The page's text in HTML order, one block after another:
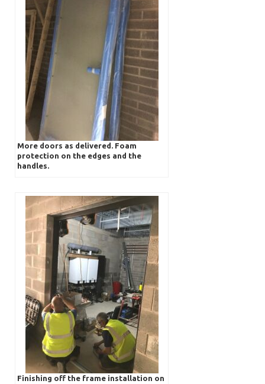
More doors as delivered. Foam
protection on the edges and the
handles.
Finishing off the frame installation on